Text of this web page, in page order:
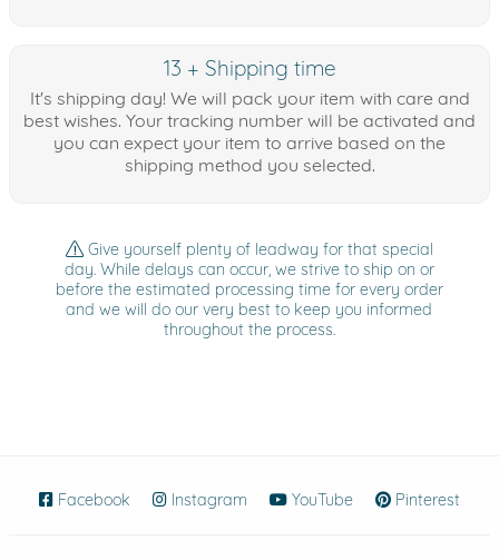
13 + Shipping time
It's shipping day! We will pack your item with care and
best wishes. Your tracking number will be activated and
you can expect your item to arrive based on the
shipping method you selected.
Give yourself plenty of leadway for that special
day. While delays can occur, we strive to ship on or
before the estimated processing time for every order
and we will do our very best to keep you informed
throughout the process.
Facebook (opens in new window)
Instagram (opens in new window)
YouTube (opens in new
Pinterest